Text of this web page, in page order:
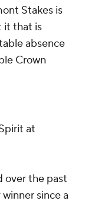
Stakes is
it that is
absence
Crown
at
over the past
since a